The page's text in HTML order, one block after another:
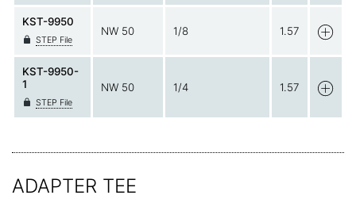
KST-9950
STEP File
NW 50 1/8 1.57
KST-9950-
1
STEP File
NW 50 1/4 1.57
ADAPTER TEE